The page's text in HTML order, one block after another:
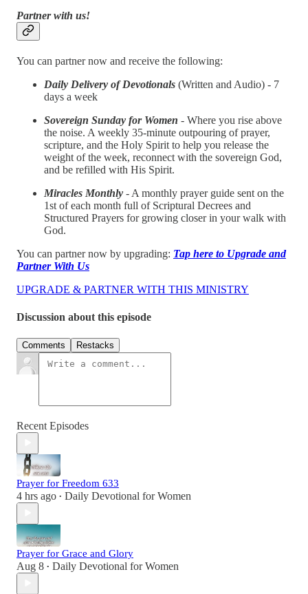
Partner with us!
You can partner now and receive the following:
Daily Delivery of Devotionals (Written and Audio) - 7
days a week
Sovereign Sunday for Women - Where you rise above
the noise. A weekly 35-minute outpouring of prayer,
scripture, and the Holy Spirit to help you release the
weight of the week, reconnect with the sovereign God,
and be refilled with His Spirit.
Miracles Monthly - A monthly prayer guide sent on the
1st of each month full of Scriptural Decrees and
Structured Prayers for growing closer in your walk with
God.
You can partner now by upgrading: Tap here to Upgrade and
Partner With Us
UPGRADE & PARTNER WITH THIS MINISTRY
Discussion about this episode
Comments Restacks
Recent Episodes
Prayer for Freedom 633
4 hrs ago • Daily Devotional for Women
Prayer for Grace and Glory
Aug 8 • Daily Devotional for Women